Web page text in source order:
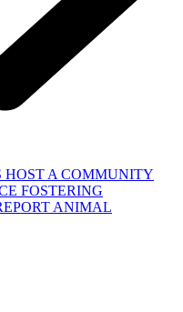
HOST A COMMUNITY
FOSTERING
ANIMAL